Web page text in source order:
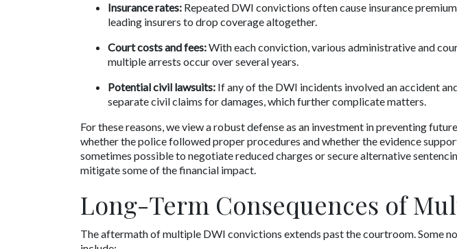
Insurance rates: Repeated DWI convictions often cause insurance
leading insurers to drop coverage altogether.
Court costs and fees: With each conviction, various administrative and
multiple arrests occur over several years.
Potential civil lawsuits: If any of the DWI incidents involved an accident
separate civil claims for damages, which further complicate matters.
For these reasons, we view a robust defense as an investment in preventing
whether the police followed proper procedures and whether the evidence
sometimes possible to negotiate reduced charges or secure alternative
mitigate some of the financial impact.
Long-Term Consequences of
The aftermath of multiple DWI convictions extends past the courtroom. Some